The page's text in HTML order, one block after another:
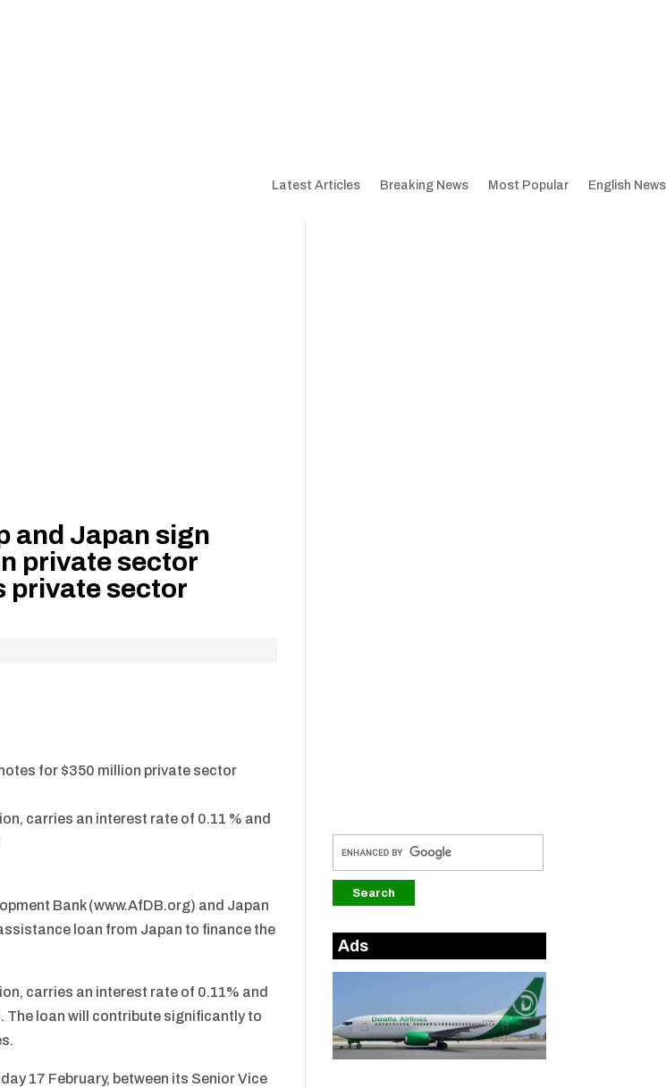
Latest Articles Breaking News Most Popular English News
and Japan sign
private sector
private sector
for $350 million private sector
carries an interest rate of 0.11 % and
Bank (www.AfDB.org) and Japan
loan from Japan to finance the
carries an interest rate of 0.11% and
The loan will contribute significantly to
17 February, between its Senior Vice
Ads